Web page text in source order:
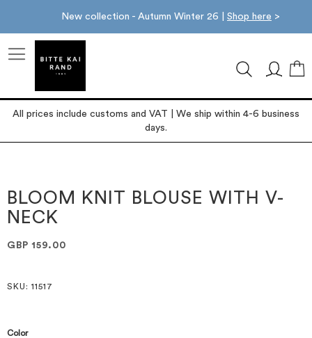
New collection - Autumn Winter 26 | Shop here >
All prices include customs and VAT | We ship within 4-6 business
days.
the
end
of
gallery
the
beginning
of
gallery
BLOOM KNIT BLOUSE WITH V-
NECK
GBP 159.00
SKU : 11517
Color